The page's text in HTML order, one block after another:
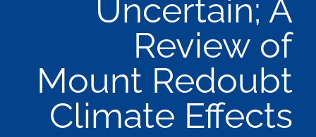
Uncertain; A
Review of
Mount Redoubt
Climate Effects